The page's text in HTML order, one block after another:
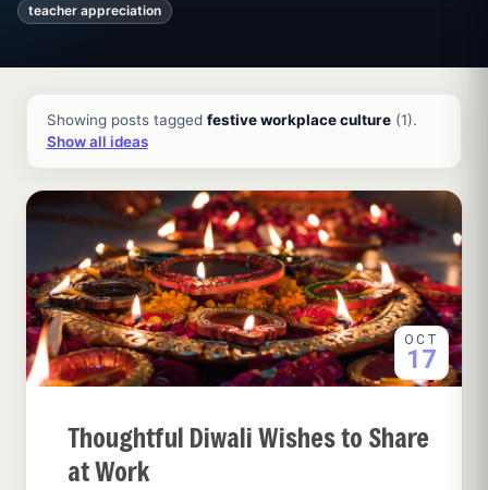
teacher appreciation
Showing posts tagged festive workplace culture(1).
Show all ideas
OCT
17
Thoughtful Diwali Wishes to Share
at Work